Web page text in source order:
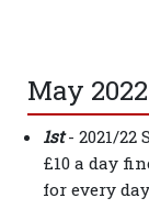
May 2022
1st - 2021/
£10 a day
for every